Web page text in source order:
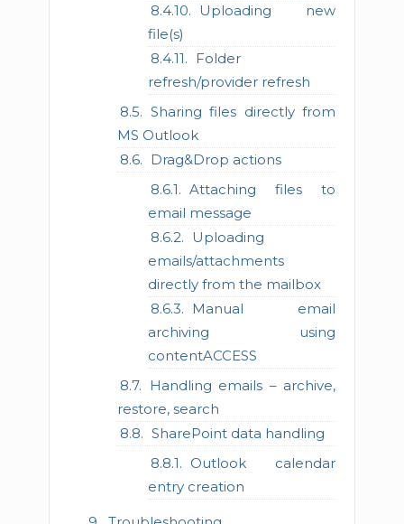
Uploading new
file(s)
Folder
refresh/provider refresh
Sharing files directly from
MS Outlook
Drag&Drop actions
Attaching files to
email message
Uploading
emails/attachments
directly from the mailbox
Manual email
archiving using
contentACCESS
Handling emails – archive,
restore, search
SharePoint data handling
Outlook calendar
entry creation